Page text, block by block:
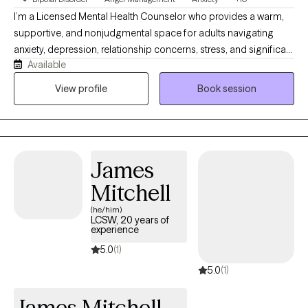
I’m a Licensed Mental Health Counselor who provides a warm,
supportive, and nonjudgmental space for adults navigating
anxiety, depression, relationship concerns, stress, and significant
life transitions. I understand that reaching out for support can
feel difficult, and I strive to help clients feel comfortable, heard,
Available
View profile
Book session
James
Mitchell
(he/him)
LCSW, 20 years of
experience
5.0(1)
5.0(1)